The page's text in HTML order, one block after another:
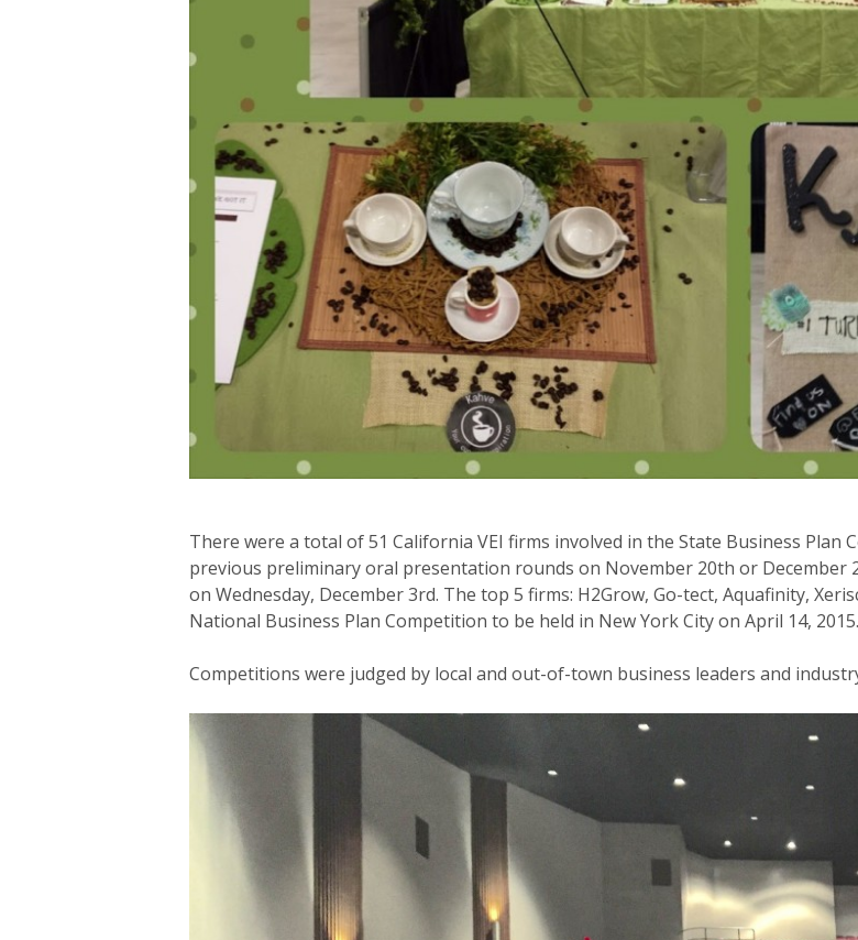
There were a total of 51 California VEI firms involved in the State Business Plan
previous preliminary oral presentation rounds on November 20th or December
on Wednesday, December 3rd. The top 5 firms: H2Grow, Go-tect, Aquafinity,
National Business Plan Competition to be held in New York City on April 14, 2015.
Competitions were judged by local and out-of-town business leaders and